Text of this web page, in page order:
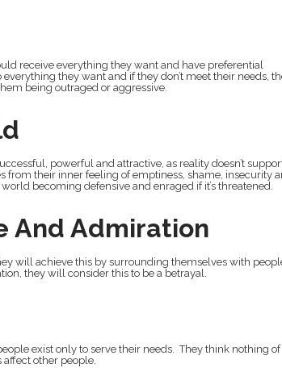
receive everything they want and have preferential
they want and if they don’t meet their needs,
being outraged or aggressive.
powerful and attractive, as reality doesn’t
from their inner feeling of emptiness, shame, insecurity
becoming defensive and enraged if it’s threatened.
And Admiration
will achieve this by surrounding themselves with
they will consider this to be a betrayal.
exist only to serve their needs. They think nothing of
affect other people.